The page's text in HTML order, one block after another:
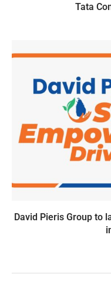
Tata
David Pieris Group to